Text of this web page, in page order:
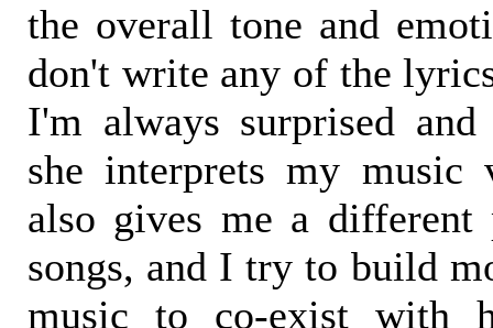
the overall tone and
don't write any of the
I'm always surprised
she interprets my music
also gives me a different
songs, and I try to build
music to co-exist with